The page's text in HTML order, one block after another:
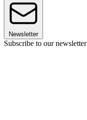
Newsletter
Subscribe to our newsletter